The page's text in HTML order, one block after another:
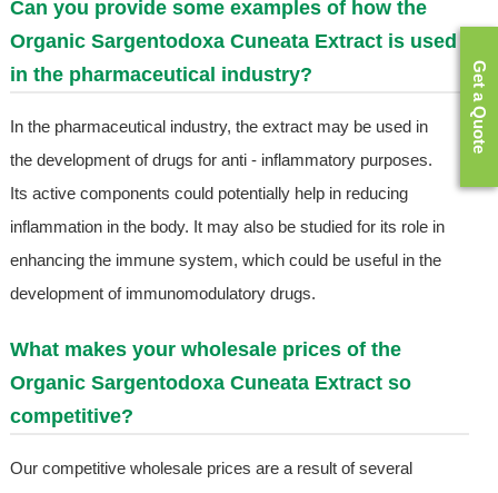
Can you provide some examples of how the
Organic Sargentodoxa Cuneata Extract is used
in the pharmaceutical industry?
In the pharmaceutical industry, the extract may be used in
the development of drugs for anti - inflammatory purposes.
Its active components could potentially help in reducing
inflammation in the body. It may also be studied for its role in
enhancing the immune system, which could be useful in the
development of immunomodulatory drugs.
What makes your wholesale prices of the
Organic Sargentodoxa Cuneata Extract so
competitive?
Our competitive wholesale prices are a result of several
Get a Quote